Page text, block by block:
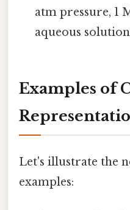
atm pressure, 1
aqueous
Examples of
Let's illustrate the
examples: